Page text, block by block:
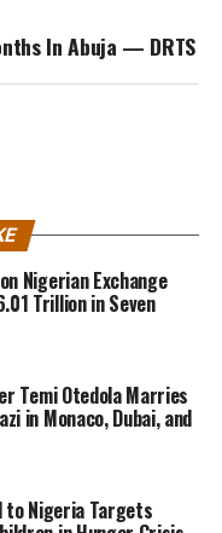
In Abuja — DRTS
Nigerian Exchange
Trillion in Seven
Temi Otedola Marries
in Monaco, Dubai, and
to Nigeria Targets